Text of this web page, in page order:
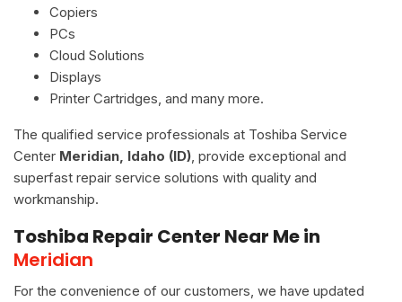
Copiers
PCs
Cloud Solutions
Displays
Printer Cartridges, and many more.
The qualified service professionals at Toshiba Service
Center Meridian, Idaho (ID) , provide exceptional and
superfast repair service solutions with quality and
workmanship.
Toshiba Repair Center Near Me in
Meridian
For the convenience of our customers, we have updated